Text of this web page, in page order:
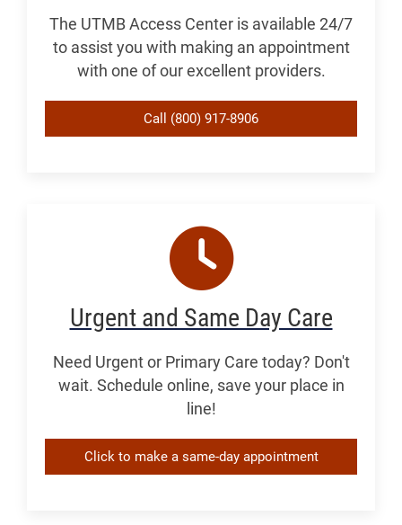
The UTMB Access Center is available 24/7
to assist you with making an appointment
with one of our excellent providers.
Call (800) 917-8906
Urgent and Same Day Care
Need Urgent or Primary Care today? Don't
wait. Schedule online, save your place in
line!
Click to make a same-day appointment